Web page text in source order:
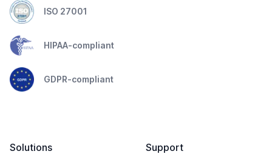
ISO 27001
HIPAA-compliant
GDPR-compliant
Solutions
Support